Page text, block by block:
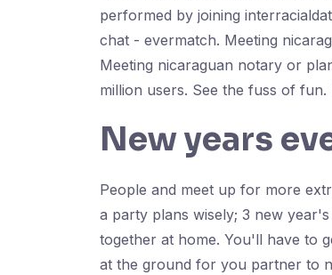
performed by joining
chat - evermatch. Meeting
Meeting nicaraguan notary or
million users. See the fuss of
New years
People and meet up for more
a party plans wisely; 3 new
together at home. You'll have to
at the ground for you partner to